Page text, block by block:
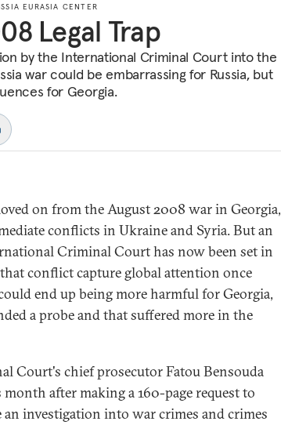
EURASIA CENTER
Legal Trap
by the International Criminal Court into the
war could be embarrassing for Russia, but
for Georgia.
on from the August 2008 war in Georgia,
conflicts in Ukraine and Syria. But an
Criminal Court has now been set in
conflict capture global attention once
end up being more harmful for Georgia,
a probe and that suffered more in the
Court's chief prosecutor Fatou Bensouda
after making a 160-page request to
investigation into war crimes and crimes